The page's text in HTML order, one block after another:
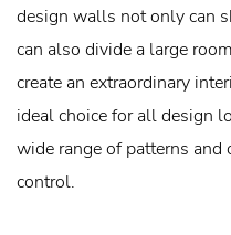
design walls not only can
can also divide a large
create an extraordinary
ideal choice for all design
wide range of patterns
control.